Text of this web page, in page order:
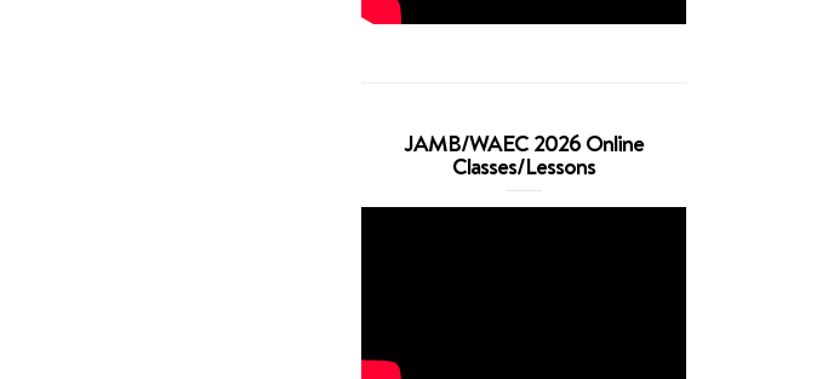
JAMB/WAEC 2026 Online
Classes/Lessons